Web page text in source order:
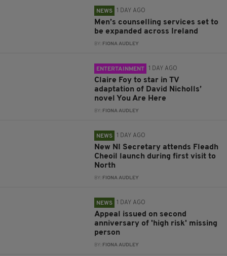
NEWS 1 DAY AGO
Men’s counselling services set to
be expanded across Ireland
BY: FIONA AUDLEY
ENTERTAINMENT 1 DAY AGO
Claire Foy to star in TV
adaptation of David Nicholls’
novel You Are Here
BY: FIONA AUDLEY
NEWS 1 DAY AGO
New NI Secretary attends Fleadh
Cheoil launch during first visit to
North
BY: FIONA AUDLEY
NEWS 1 DAY AGO
Appeal issued on second
anniversary of 'high risk' missing
person
BY: FIONA AUDLEY